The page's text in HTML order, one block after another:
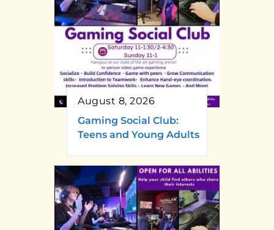
August 8, 2026
Gaming Social Club:
Teens and Young Adults